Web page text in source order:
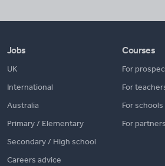
Jobs
UK
International
Australia
Primary / Elementary
Secondary / High school
Careers advice
Courses
For
For
For schools
For partners